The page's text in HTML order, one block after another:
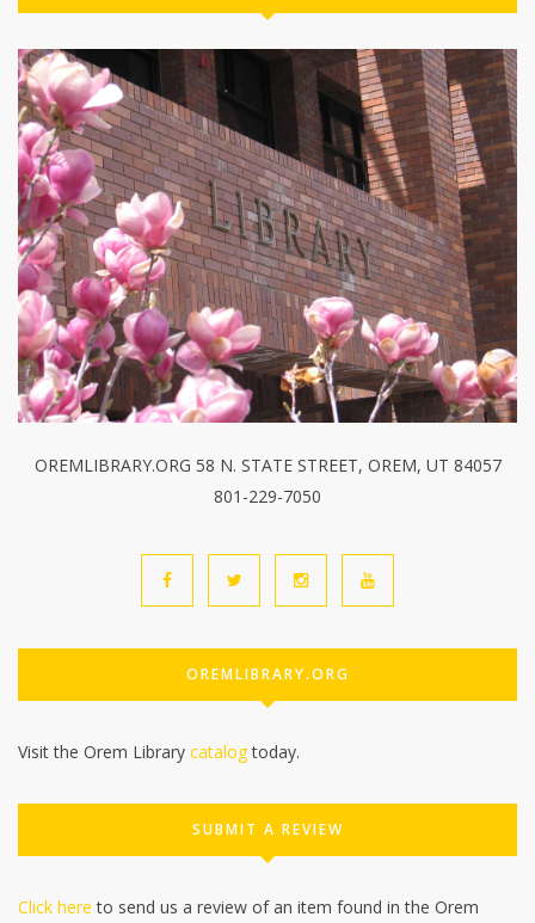
OREMLIBRARY.ORG 58 N. STATE STREET, OREM, UT 84057
801-229-7050
OREMLIBRARY.ORG
Visit the Orem Library catalogtoday.
SUBMIT A REVIEW
Click here to send us a review of an item found in the Orem